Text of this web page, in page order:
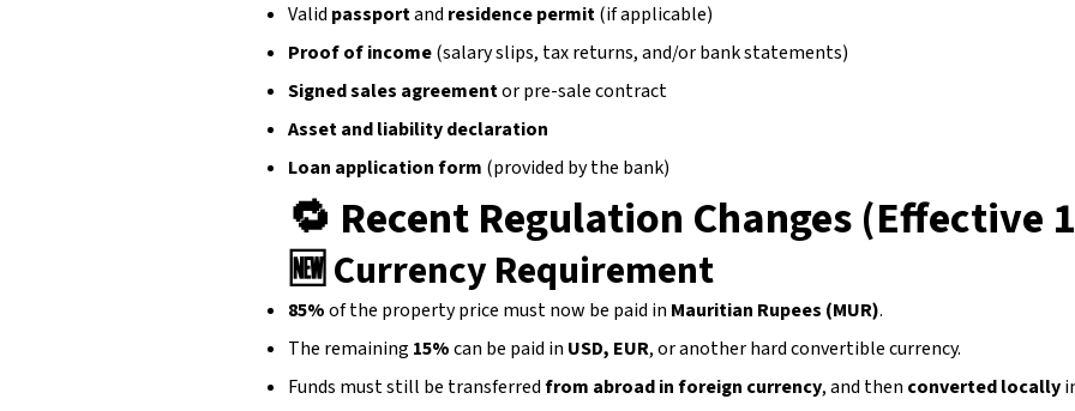
Valid passportand residence permit(if applicable)
Proof of income(salary slips, tax returns, and/or bank statements)
Signed sales agreementor pre-sale contract
Asset and liability declaration
Loan application form (provided by the bank)
🔁 Recent Regulation Changes (Effective
🆕Currency Requirement
85%of the property price must now be paid in Mauritian Rupees (MUR).
The remaining 15%can be paid in USD, EUR, or another hard convertible currency.
Funds must still be transferredfrom abroad in foreign currency, and then converted locally